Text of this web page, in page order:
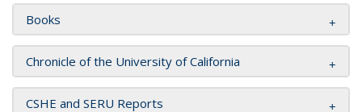
Books
Chronicle of the University of California
CSHE and SERU Reports